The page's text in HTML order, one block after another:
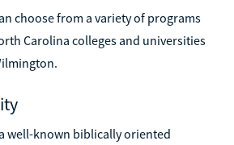
choose from a variety of programs
Carolina colleges and universities
well-known biblically oriented